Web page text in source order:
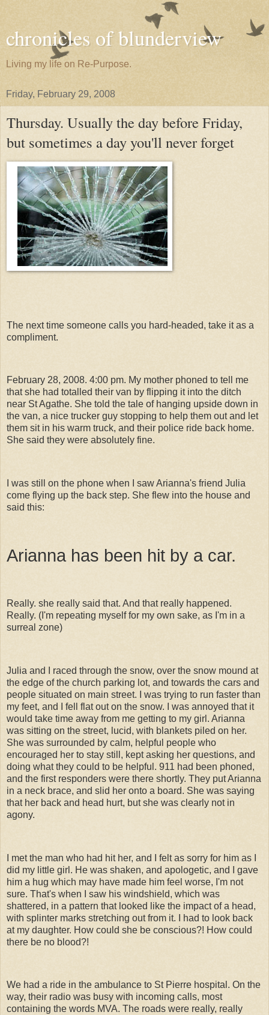
chronicles of blunderview
Living my life on Re-Purpose.
Friday, February 29, 2008
Thursday. Usually the day before Friday,
but sometimes a day you'll never forget
The next time someone calls you hard-headed, take it as a
compliment.
February 28, 2008. 4:00 pm. My mother phoned to tell me
that she had totalled their van by flipping it into the ditch
near St Agathe. She told the tale of hanging upside down in
the van, a nice trucker guy stopping to help them out and let
them sit in his warm truck, and their police ride back home.
She said they were absolutely fine.
I was still on the phone when I saw Arianna's friend Julia
come flying up the back step. She flew into the house and
said this:
Arianna has been hit by a car.
Really. she really said that. And that really happened.
Really. (I'm repeating myself for my own sake, as I'm in a
surreal zone)
Julia and I raced through the snow, over the snow mound at
the edge of the church parking lot, and towards the cars and
people situated on main street. I was trying to run faster than
my feet, and I fell flat out on the snow. I was annoyed that it
would take time away from me getting to my girl. Arianna
was sitting on the street, lucid, with blankets piled on her.
She was surrounded by calm, helpful people who
encouraged her to stay still, kept asking her questions, and
doing what they could to be helpful. 911 had been phoned,
and the first responders were there shortly. They put Arianna
in a neck brace, and slid her onto a board. She was saying
that her back and head hurt, but she was clearly not in
agony.
I met the man who had hit her, and I felt as sorry for him as I
did my little girl. He was shaken, and apologetic, and I gave
him a hug which may have made him feel worse, I'm not
sure. That's when I saw his windshield, which was
shattered, in a pattern that looked like the impact of a head,
with splinter marks stretching out from it. I had to look back
at my daughter. How could she be conscious?! How could
there be no blood?!
We had a ride in the ambulance to St Pierre hospital. On the
way, their radio was busy with incoming calls, most
containing the words MVA. The roads were really, really